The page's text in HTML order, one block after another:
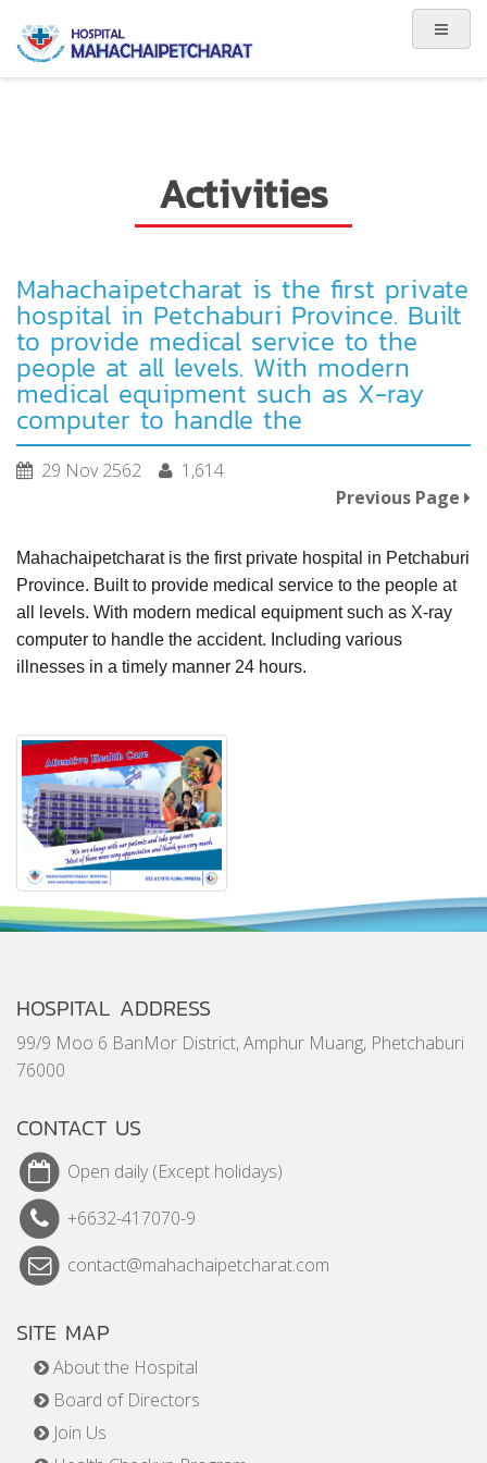
Activities
Mahachaipetcharat is the first private
hospital in Petchaburi Province. Built
to provide medical service to the
people at all levels. With modern
medical equipment such as X-ray
computer to handle the
29 Nov 2562
1,614
Previous Page
Mahachaipetcharat is the first private hospital in Petchaburi
Province. Built to provide medical service to the people at
all levels. With modern medical equipment such as X-ray
computer to handle the accident. Including various
illnesses in a timely manner 24 hours.
HOSPITAL ADDRESS
99/9 Moo 6 BanMor District, Amphur Muang, Phetchaburi
76000
CONTACT US
Open daily (Except holidays)
+6632-417070-9
contact@mahachaipetcharat.com
SITE MAP
About the Hospital
Board of Directors
Join Us